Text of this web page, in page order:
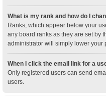
What is my rank and how do I
Ranks, which appear below your
any board ranks as they are set by
administrator will simply lower your
When I click the email link for a
Only registered users can send
users.